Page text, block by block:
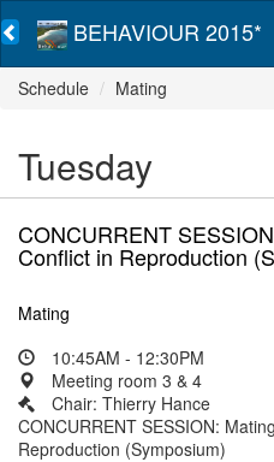
BEHAVIOUR 2015*
Schedule Mating
Tuesday
CONCURRENT
Conflict in Reproduction
Mating
10:45AM - 12:30PM
Meeting room 3 & 4
Chair: Thierry Hance
CONCURRENT SESSION:
Reproduction (Symposium)